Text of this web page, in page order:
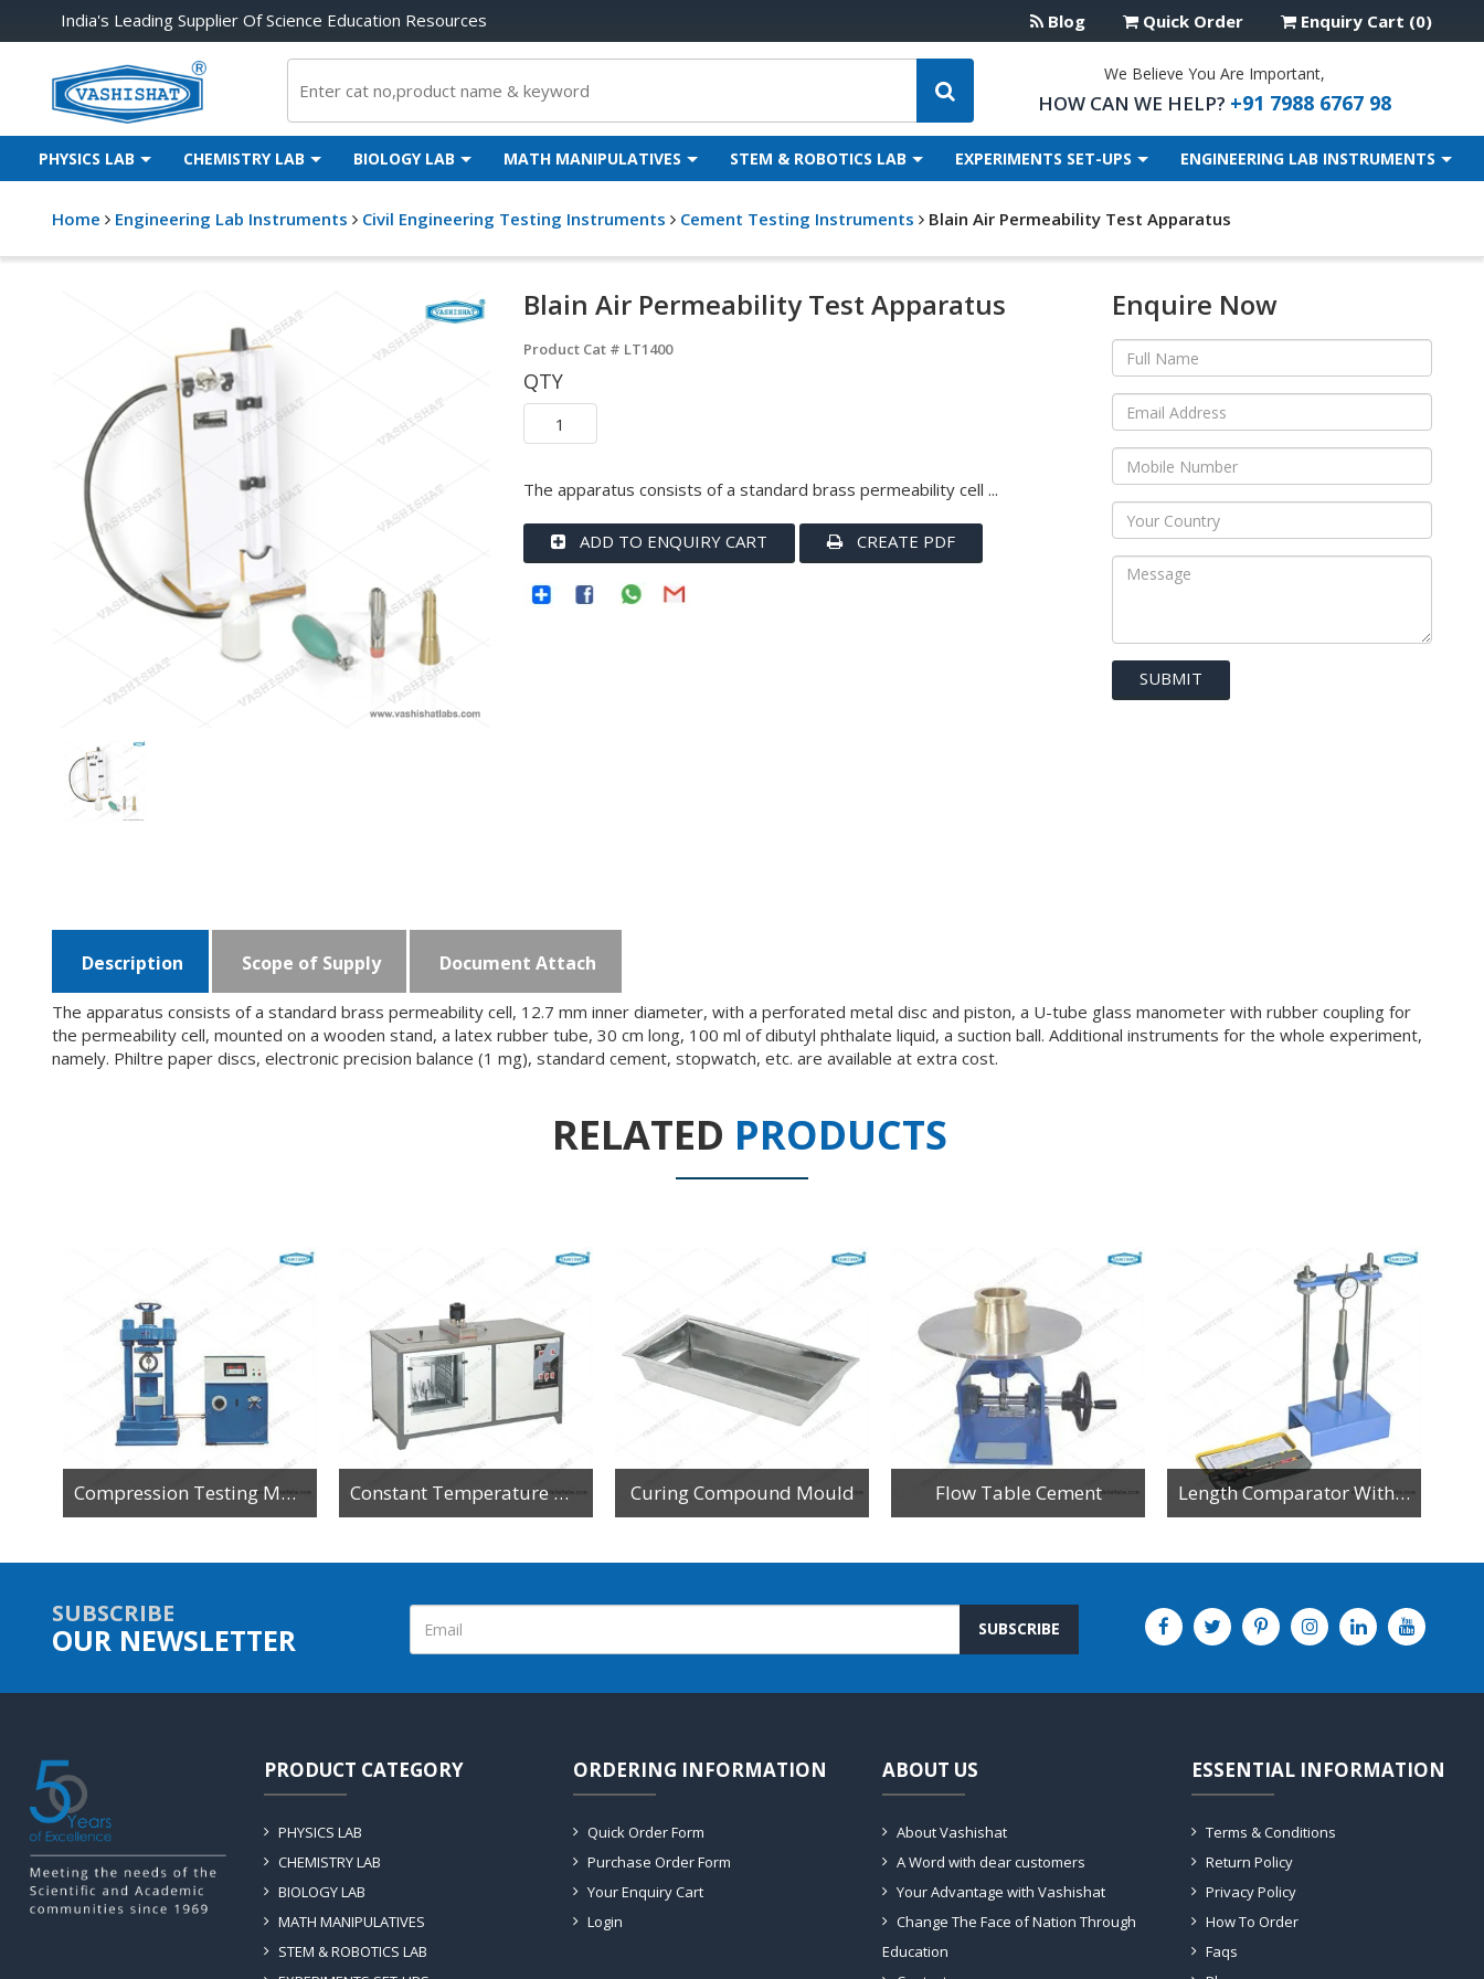
India's Leading Supplier Of Science Education Resources Blog Quick Order Enquiry Cart (0)
We Believe You Are Important,
HOW CAN WE HELP? +91 7988 6767 98
PHYSICS LAB CHEMISTRY LAB BIOLOGY LAB MATH MANIPULATIVES STEM & ROBOTICS LAB EXPERIMENTS SET-UPS ENGINEERING LAB INSTRUMENTS
Home Engineering Lab Instruments Civil Engineering Testing Instruments Cement Testing Instruments Blain Air Permeability Test Apparatus
Blain Air Permeability Test Apparatus
Product Cat # LT1400
QTY
The apparatus consists of a standard brass permeability cell ...
ADD TO ENQUIRY CART CREATE PDF
Enquire Now
SUBMIT
Description Scope of Supply Document Attach
The apparatus consists of a standard brass permeability cell, 12.7 mm inner diameter, with a perforated metal disc and piston, a U-tube glass manometer with rubber coupling for
the permeability cell, mounted on a wooden stand, a latex rubber tube, 30 cm long, 100 ml of dibutyl phthalate liquid, a suction ball. Additional instruments for the whole experiment,
namely. Philtre paper discs, electronic precision balance (1 mg), standard cement, stopwatch, etc. are available at extra cost.
RELATED PRODUCTS
Compression Testing Machine Constant Temperature Waterbath - For Specific Gravity Test Of Cement Curing Compound Mould Flow Table Cement Length Comparator With Dial Gauge
SUBSCRIBE
OUR NEWSLETTER SUBSCRIBE
PRODUCT CATEGORY
PHYSICS LAB
CHEMISTRY LAB
BIOLOGY LAB
MATH MANIPULATIVES
STEM & ROBOTICS LAB
ORDERING INFORMATION
Quick Order Form
Purchase Order Form
Your Enquiry Cart
Login
ABOUT US
About Vashishat
A Word with dear customers
Your Advantage with Vashishat
Change The Face of Nation Through
Education
ESSENTIAL INFORMATION
Terms & Conditions
Return Policy
Privacy Policy
How To Order
Faqs